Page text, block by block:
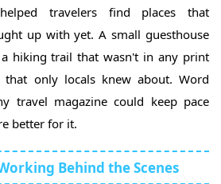
travelers find places that
up with yet. A small guesthouse
hiking trail that wasn't in any print
that only locals knew about. Word
travel magazine could keep pace
better for it.
Behind the Scenes